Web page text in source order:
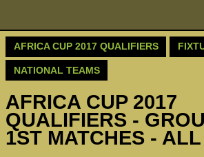
AFRICA CUP 2017 QUALIFIERS
NATIONAL TEAMS
AFRICA CUP 2017
QUALIFIERS -
1ST MATCHES -